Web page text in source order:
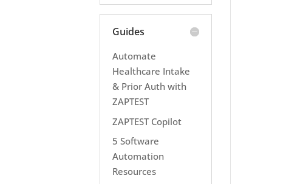
Guides
Automate
Healthcare Intake
& Prior Auth with
ZAPTEST
ZAPTEST Copilot
5 Software
Automation
Resources